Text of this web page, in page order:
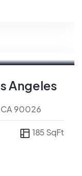
Angeles
CA 90026
185 SqFt